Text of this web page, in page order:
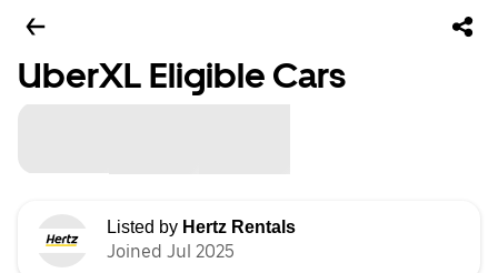
UberXL Eligible Cars
Listed by Hertz Rentals
Joined Jul 2025